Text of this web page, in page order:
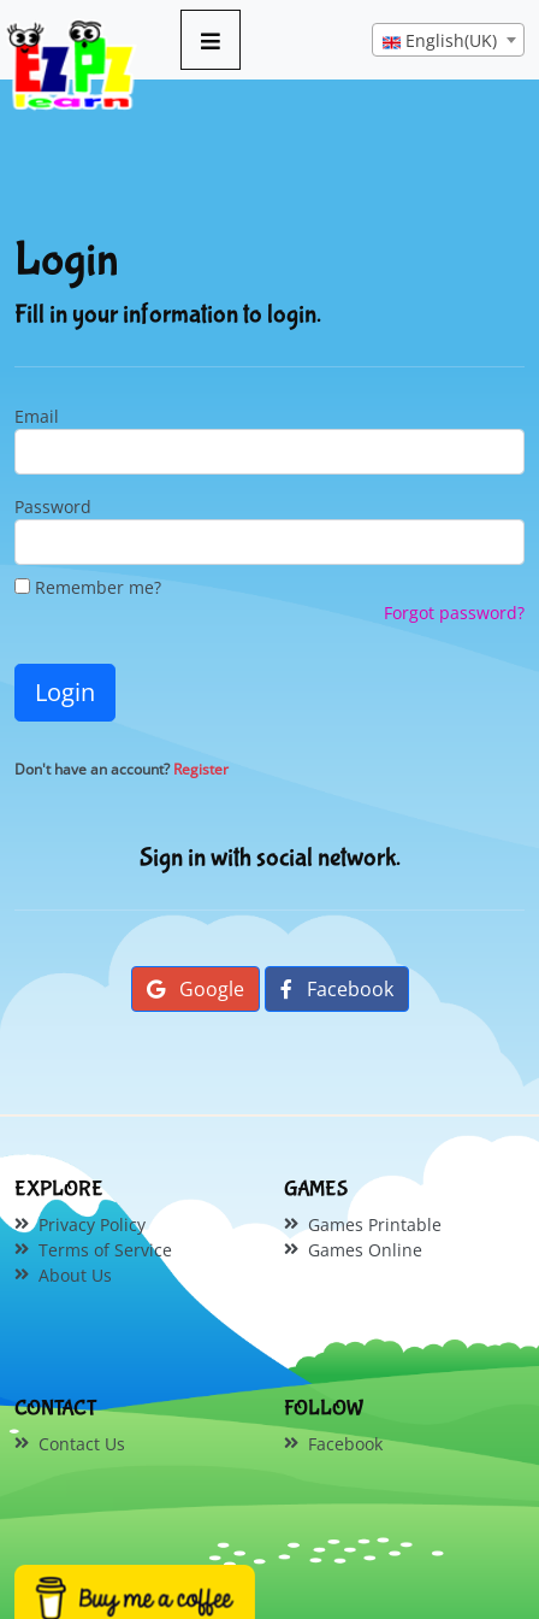
English(UK)
Login
Fill in your information to login.
Email
Password
Remember me?
Forgot password?
Login
Don't have an account?Register
Sign in with social network.
Google Facebook
EXPLORE
Privacy Policy
Terms of Service
About Us
GAMES
Games Printable
Games Online
CONTACT
Contact Us
FOLLOW
Facebook